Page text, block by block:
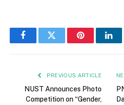
FacebookTwitter Pinterest
PREVIOUS ARTICLE
NUST Announces Photo
Competition on “Gender,